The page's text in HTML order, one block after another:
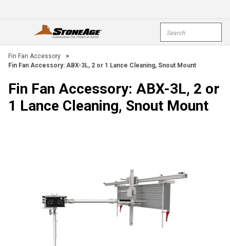
open menu
Fin Fan Accessory
>
Fin Fan Accessory: ABX-3L, 2 or 1 Lance Cleaning, Snout Mount
Fin Fan Accessory: ABX-3L, 2 or
1 Lance Cleaning, Snout Mount